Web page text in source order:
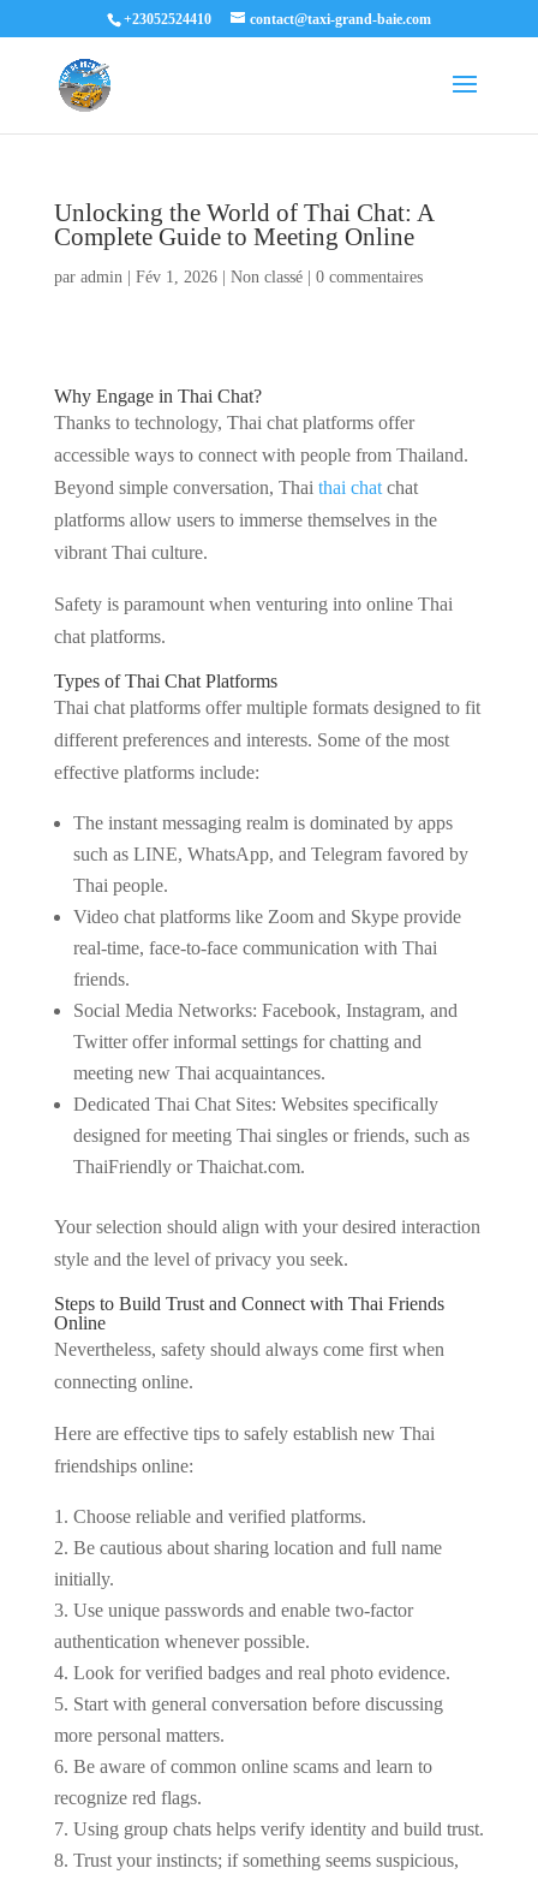
+23052524410 contact@taxi-grand-baie.com
Unlocking the World of Thai Chat: A
Complete Guide to Meeting Online
par admin| Fév 1, 2026| Non classé| 0 commentaires
Why Engage in Thai Chat?
Thanks to technology, Thai chat platforms offer
accessible ways to connect with people from Thailand.
Beyond simple conversation, Thai thai chatchat
platforms allow users to immerse themselves in the
vibrant Thai culture.
Safety is paramount when venturing into online Thai
chat platforms.
Types of Thai Chat Platforms
Thai chat platforms offer multiple formats designed to fit
different preferences and interests. Some of the most
effective platforms include:
The instant messaging realm is dominated by apps
such as LINE, WhatsApp, and Telegram favored by
Thai people.
Video chat platforms like Zoom and Skype provide
real-time, face-to-face communication with Thai
friends.
Social Media Networks: Facebook, Instagram, and
Twitter offer informal settings for chatting and
meeting new Thai acquaintances.
Dedicated Thai Chat Sites: Websites specifically
designed for meeting Thai singles or friends, such as
ThaiFriendly or Thaichat.com.
Your selection should align with your desired interaction
style and the level of privacy you seek.
Steps to Build Trust and Connect with Thai Friends
Online
Nevertheless, safety should always come first when
connecting online.
Here are effective tips to safely establish new Thai
friendships online:
Choose reliable and verified platforms.
Be cautious about sharing location and full name
initially.
Use unique passwords and enable two-factor
authentication whenever possible.
Look for verified badges and real photo evidence.
Start with general conversation before discussing
more personal matters.
Be aware of common online scams and learn to
recognize red flags.
Using group chats helps verify identity and build trust.
Trust your instincts; if something seems suspicious,